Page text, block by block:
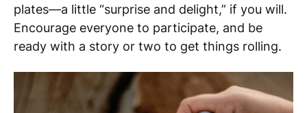
plates—a little “surprise and delight,” if you will.
Encourage everyone to participate, and be
ready with a story or two to get things rolling.